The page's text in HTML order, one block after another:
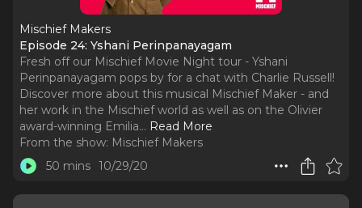
Mischief Makers
Episode 24: Yshani Perinpanayagam
Fresh off our Mischief Movie Night tour - Yshani
Perinpanayagam pops by for a chat with Charlie Russell!
Discover more about this musical Mischief Maker - and
her work in the Mischief world as well as on the Olivier
award-winning Emilia... Read More
From the show: Mischief Makers
50 mins 10/29/20